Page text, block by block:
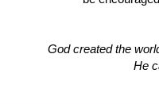
God created the
He